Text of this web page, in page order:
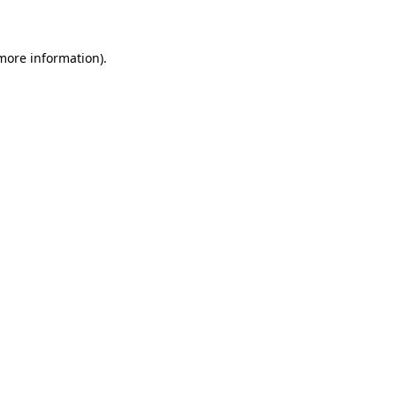
information).